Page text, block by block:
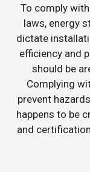
To comply
laws, energy
dictate
efficiency and
should be
Complying
prevent
happens to be
and